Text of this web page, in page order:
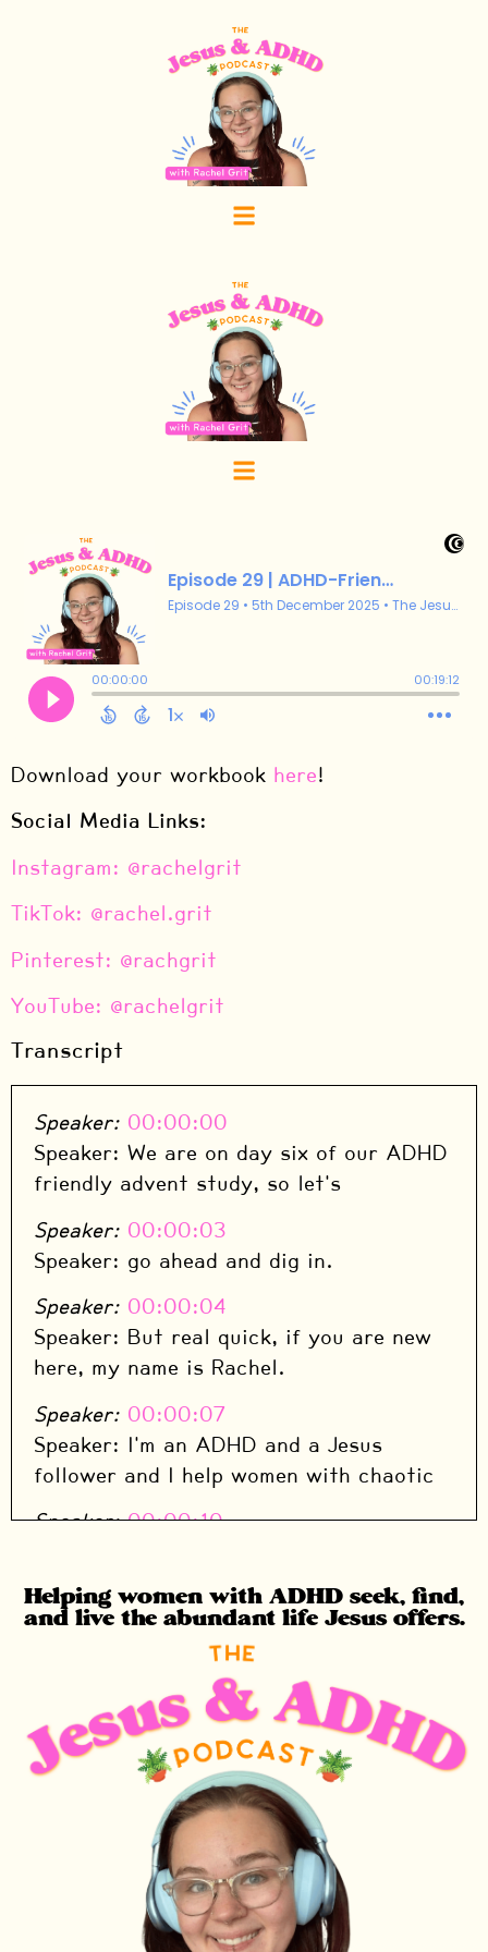
Download your workbook here!
Social Media Links:
⁠Instagram: @rachelgrit⁠
⁠TikTok: @rachel.grit⁠
⁠Pinterest: @rachgrit⁠
⁠YouTube: @rachelgrit
Transcript
Speaker: 00:00:00
Speaker: We are on day six of our ADHD
friendly advent study, so let's
Speaker: 00:00:03
Speaker: go ahead and dig in.
Speaker: 00:00:04
Speaker: But real quick, if you are new
here, my name is Rachel.
Speaker: 00:00:07
Speaker: I'm an ADHD and a Jesus
follower and I help women with chaotic
Speaker: 00:00:10
abundant life Jesus promises.
Speaker: 00:00:14
Speaker: This is a study that I am doing
through the season of advent.
Speaker: 00:00:17
Speaker: You are not behind if you are
just finding it.
00:00:19
Speaker: It's specifically designed to be
low effort and high impact.
Helping women with ADHD seek, find,
and live the abundant life Jesus offers.